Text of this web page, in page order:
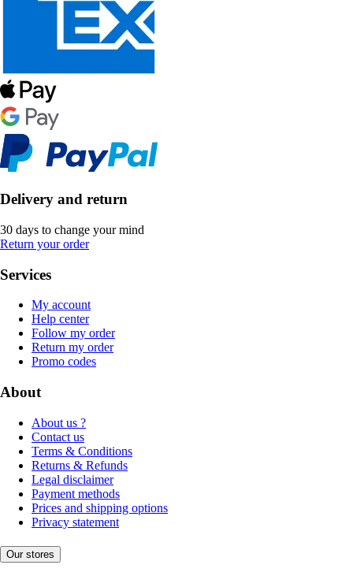
Delivery and return
30 days to change your mind
Return your order
Services
My account
Help center
Follow my order
Return my order
Promo codes
About
About us ?
Contact us
Terms & Conditions
Returns & Refunds
Legal disclaimer
Payment methods
Prices and shipping options
Privacy statement
Our stores